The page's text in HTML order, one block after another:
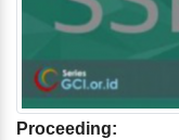
Proceeding: